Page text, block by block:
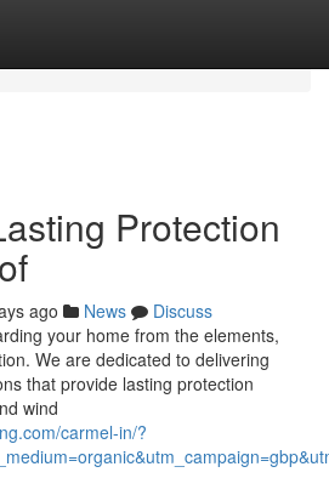
Protection
ago News
Discuss
your home from the elements,
We are dedicated to delivering
that provide lasting protection
wind
carmel-in/?